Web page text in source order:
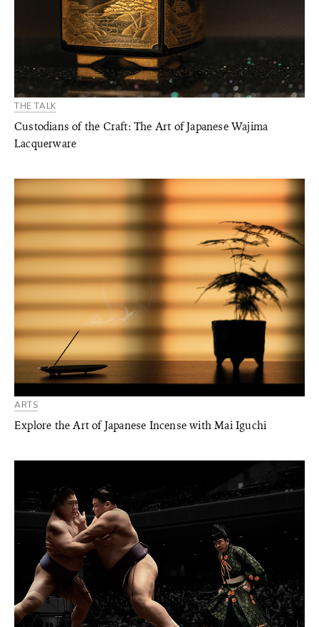
THE TALK
Custodians of the Craft: The Art of Japanese Wajima
Lacquerware
ARTS
Explore the Art of Japanese Incense with Mai Iguchi